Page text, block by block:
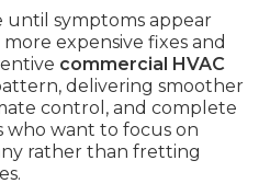
until symptoms appear
expensive fixes and
commercial HVAC
delivering smoother
control, and complete
who want to focus on
rather than fretting